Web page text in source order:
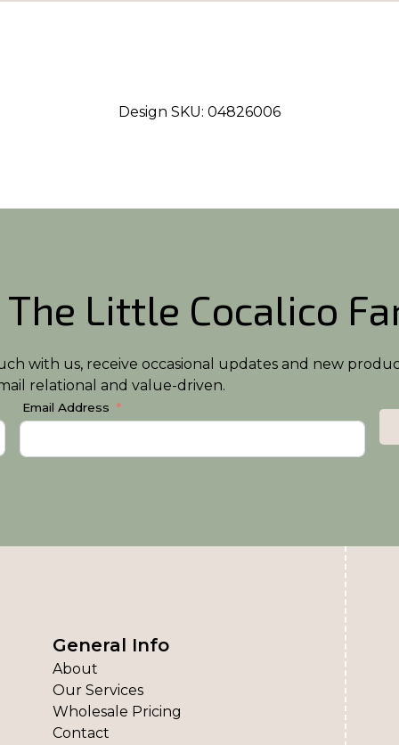
Design SKU: 04826006
The Little Cocalico
with us, receive occasional updates and new
relational and value-driven.
Email Address
General Info
About
Our Services
Wholesale Pricing
Contact